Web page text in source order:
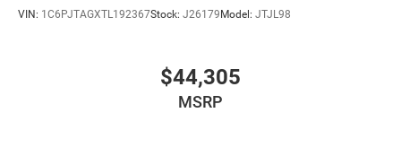
VIN: 1C6PJTAGXTL192367Stock: J26179 Model: JTJL98
$44,305
MSRP